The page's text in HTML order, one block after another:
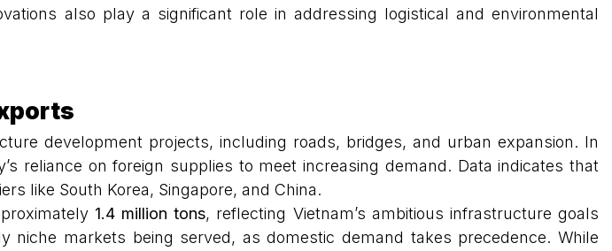
also play a significant role in addressing logistical and environmental
development projects, including roads, bridges, and urban expansion. In
reliance on foreign supplies to meet increasing demand. Data indicates that
like South Korea, Singapore, and China.
1.4 million tons, reflecting Vietnam’s ambitious infrastructure goals
markets being served, as domestic demand takes precedence. While